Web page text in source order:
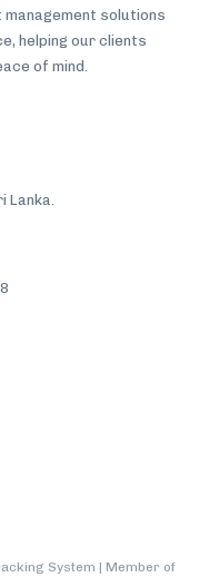
management solutions
helping our clients
of mind.
System | Member of